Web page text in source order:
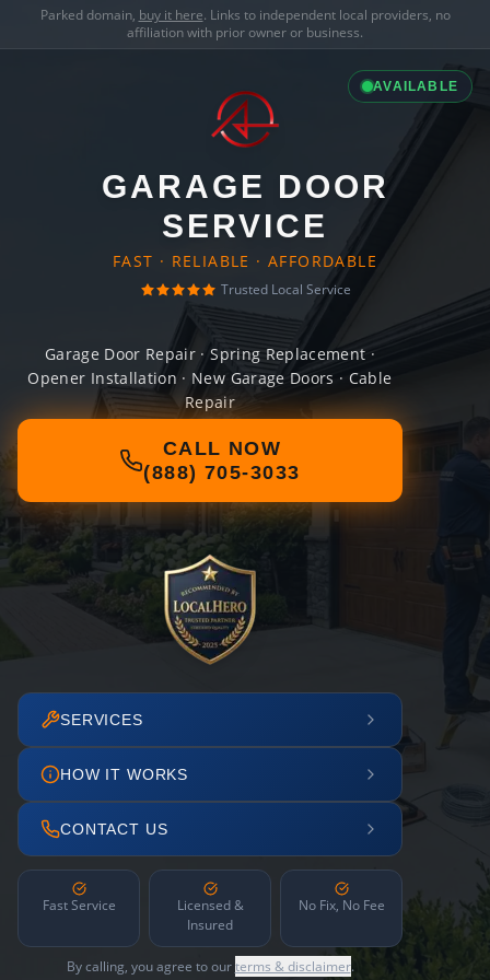
Parked domain, buy it here. Links to independent local providers, no
affiliation with prior owner or business.
AVAILABLE
GARAGE DOOR
SERVICE
FAST · RELIABLE · AFFORDABLE
Trusted Local Service
Garage Door Repair · Spring Replacement ·
Opener Installation · New Garage Doors · Cable
Repair
CALL NOW
(888) 705-3033
SERVICES
HOW IT WORKS
CONTACT US
Fast Service
Licensed &
Insured
No Fix, No Fee
By calling, you agree to ourterms & disclaimer.